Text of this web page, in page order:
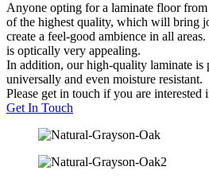
Anyone opting for a laminate floor
of the highest quality, which will bring
create a feel-good ambience in all
is optically very appealing.
In addition, our high-quality laminate is
universally and even moisture resistant.
Please get in touch if you are interested
Get In Touch